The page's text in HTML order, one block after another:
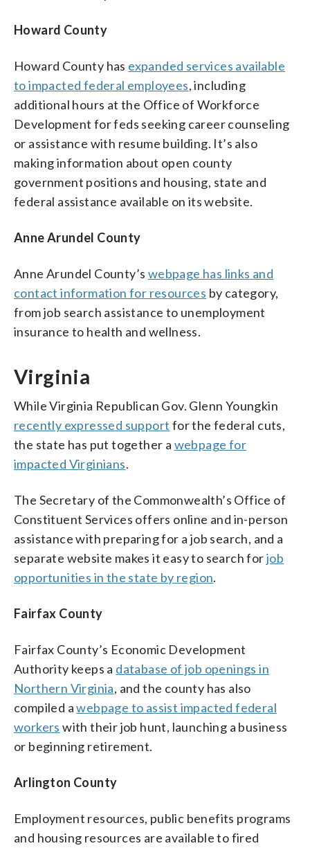
Howard County
Howard County has expanded services available
to impacted federal employees, including
additional hours at the Office of Workforce
Development for feds seeking career counseling
or assistance with resume building. It’s also
making information about open county
government positions and housing, state and
federal assistance available on its website.
Anne Arundel County
Anne Arundel County’s webpage has links and
contact information for resources by category,
from job search assistance to unemployment
insurance to health and wellness.
Virginia
While Virginia Republican Gov. Glenn Youngkin
recently expressed support for the federal cuts,
the state has put together a webpage for
impacted Virginians.
The Secretary of the Commonwealth’s Office of
Constituent Services offers online and in-person
assistance with preparing for a job search, and a
separate website makes it easy to search forjob
opportunities in the state by region.
Fairfax County
Fairfax County’s Economic Development
Authority keeps a database of job openings in
Northern Virginia, and the county has also
compiled awebpage to assist impacted federal
workers with their job hunt, launching a business
or beginning retirement.
Arlington County
Employment resources, public benefits programs
and housing resources are available to fired